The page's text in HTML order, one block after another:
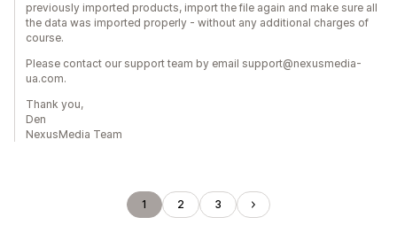
previously imported products, import the file again and make sure all
the data was imported properly - without any additional charges of
course.
Please contact our support team by email support@nexusmedia-
ua.com.
Thank you,
Den
NexusMedia Team
1 2 3